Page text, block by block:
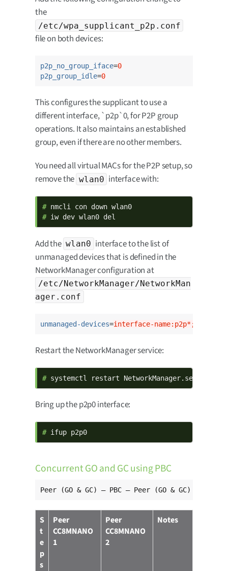
the
/etc/wpa_supplicant_p2p.conf
file on both devices:
p2p_no_group_iface=0
p2p_group_idle=0
This configures the supplicant to use a
different interface, `p2p`0, for P2P group
operations. It also maintains an established
group, even if there are no other members.
You need all virtual MACs for the P2P setup, so
remove the wlan0 interface with:
#
# iw dev wlan0 del
Add the wlan0 interface to the list of
unmanaged devices that is defined in the
NetworkManager configuration at
/etc/NetworkManager/NetworkMan
ager.conf
unmanaged-devices=interface-
Restart the NetworkManager service:
# systemctl restart NetworkManager.service
Bring up the p2p0 interface:
# ifup p2p0
Concurrent GO and GC using PBC
Peer (GO & GC) — PBC — Peer (GO & GC)
S
t
e
p
s
Peer
CC8MNANO
1
Peer
CC8MNANO
2
Notes